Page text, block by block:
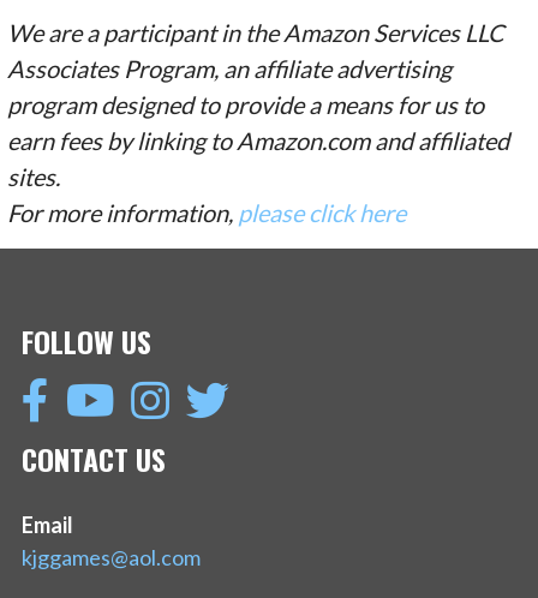
We are a participant in the Amazon Services LLC
Associates Program, an affiliate advertising
program designed to provide a means for us to
earn fees by linking to Amazon.com and affiliated
sites.
For more information, please click here
FOLLOW US
CONTACT US
Email
kjggames@aol.com